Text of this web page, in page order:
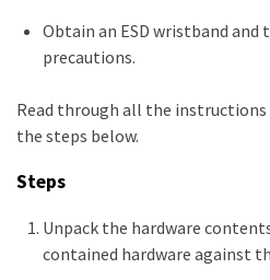
Obtain an ESD wristband
precautions.
Read through all the
the steps below.
Steps
Unpack the hardware
contained hardware against